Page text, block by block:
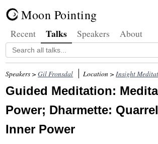
Moon Pointing
Recent Talks Speakers About
Speakers >Gil Fronsdal Location >Insight
Guided Meditation:
Power; Dharmette:
Inner Power